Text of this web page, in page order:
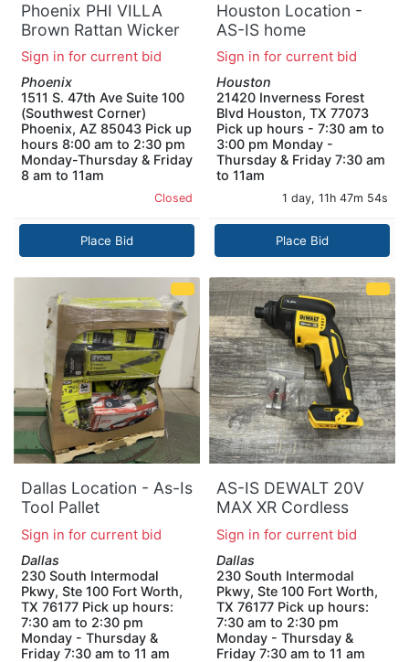
Phoenix PHI VILLA
Brown Rattan Wicker
9 Seat 7-Piece Steel
Patio Outdoor
Sectional Set with
Beige Cushions 2
Swivel Chairs 2
Ottomans
Sign in for current bid
Phoenix
1511 S. 47th Ave Suite 100
(Southwest Corner)
Phoenix, AZ 85043 Pick up
hours 8:00 am to 2:30 pm
Monday-Thursday & Friday
8 am to 11am
Closed
Place Bid
Houston Location -
AS-IS home
improvement pallet
QTY 12
Sign in for current bid
Houston
21420 Inverness Forest
Blvd Houston, TX 77073
Pick up hours - 7:30 am to
3:00 pm Monday -
Thursday & Friday 7:30 am
to 11am
1 day, 11h 47m 53s
Place Bid
Dallas Location - As-Is
Tool Pallet
Sign in for current bid
Dallas
230 South Intermodal
Pkwy, Ste 100 Fort Worth,
TX 76177 Pick up hours:
7:30 am to 2:30 pm
Monday - Thursday &
Friday 7:30 am to 11 am
AS-IS DEWALT 20V
MAX XR Cordless
Brushless Drywall
Screw Gun Threaded
Clutch Housing (Tool
Only)
Sign in for current bid
Dallas
230 South Intermodal
Pkwy, Ste 100 Fort Worth,
TX 76177 Pick up hours:
7:30 am to 2:30 pm
Monday - Thursday &
Friday 7:30 am to 11 am